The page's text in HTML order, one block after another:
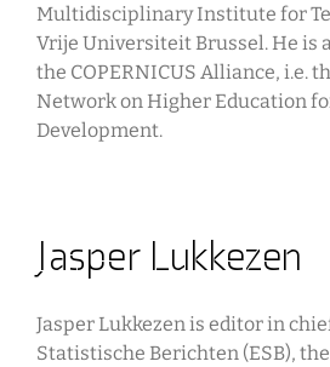
Multidisciplinary Institute for
Vrije Universiteit Brussel. He is
the COPERNICUS Alliance, i.e.
Network on Higher Education
Development.
Jasper Lukkezen
Jasper Lukkezen is editor in
Statistische Berichten (ESB),